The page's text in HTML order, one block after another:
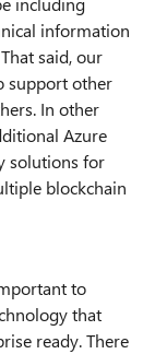
information
said, our
support other
In other
Azure
solutions for
blockchain
to
that
ready. There